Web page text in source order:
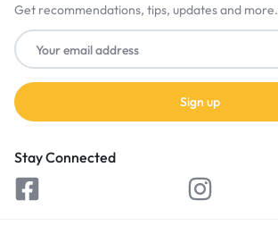
Get recommendations, tips, updates and more.
Stay Connected